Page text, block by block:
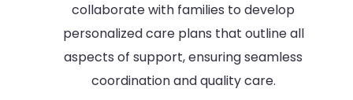
collaborate with families to develop
personalized care plans that outline all
aspects of support, ensuring seamless
coordination and quality care.